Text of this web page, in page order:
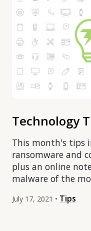
Technology
This month's tips
ransomware and
plus an online
malware of the
July 17, 2021 • Tips